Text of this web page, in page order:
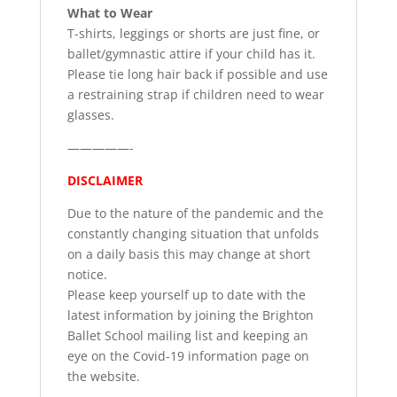
What to Wear
T-shirts, leggings or shorts are just fine, or
ballet/gymnastic attire if your child has it.
Please tie long hair back if possible and use
a restraining strap if children need to wear
glasses.
—————-
DISCLAIMER
Due to the nature of the pandemic and the
constantly changing situation that unfolds
on a daily basis this may change at short
notice.
Please keep yourself up to date with the
latest information by joining the Brighton
Ballet School mailing list and keeping an
eye on the Covid-19 information page on
the website.